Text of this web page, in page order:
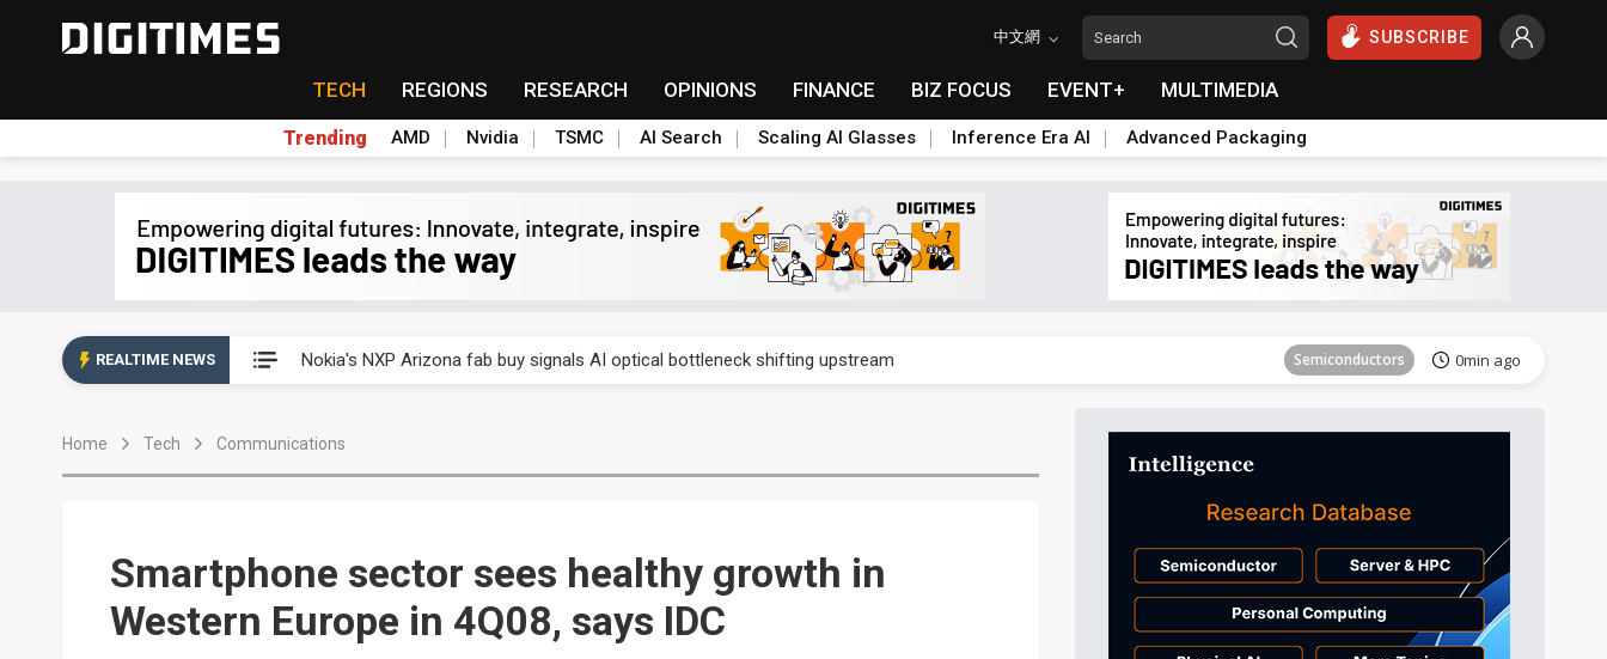
中文網 SUBSCRIBE
TECH REGIONS RESEARCH OPINIONS FINANCE BIZ FOCUS EVENT+ MULTIMEDIA
Trending AMD Nvidia TSMC AI Search Scaling AI Glasses Inference Era AI Advanced Packaging
REALTIME NEWS Nokia's NXP Arizona fab buy signals AI optical bottleneck shifting upstream Semiconductors 0min ago
Taiwan Innotech Expo to showcase application-ready tech research
Semiconductors
Displays 22min ago
Wistron rumored to win Oracle AI server order as new customers expand ICT 25min ago
Nvidia tests leaner Rubin Ultra memory designs with 2027 HBM supply in question Semiconductors 40min ago
Home Tech Communications
Smartphone sector sees healthy growth in
Western Europe in 4Q08, says IDC